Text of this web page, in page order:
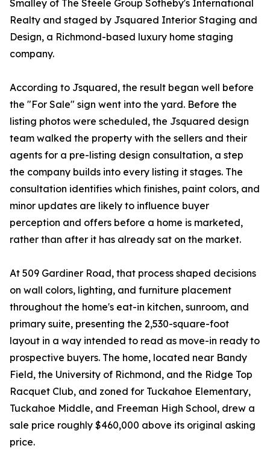
Smalley of The Steele Group Sotheby's International
Realty and staged by Jsquared Interior Staging and
Design, a Richmond-based luxury home staging
company.
According to Jsquared, the result began well before
the "For Sale" sign went into the yard. Before the
listing photos were scheduled, the Jsquared design
team walked the property with the sellers and their
agents for a pre-listing design consultation, a step
the company builds into every listing it stages. The
consultation identifies which finishes, paint colors, and
minor updates are likely to influence buyer
perception and offers before a home is marketed,
rather than after it has already sat on the market.
At 509 Gardiner Road, that process shaped decisions
on wall colors, lighting, and furniture placement
throughout the home's eat-in kitchen, sunroom, and
primary suite, presenting the 2,530-square-foot
layout in a way intended to read as move-in ready to
prospective buyers. The home, located near Bandy
Field, the University of Richmond, and the Ridge Top
Racquet Club, and zoned for Tuckahoe Elementary,
Tuckahoe Middle, and Freeman High School, drew a
sale price roughly $460,000 above its original asking
price.